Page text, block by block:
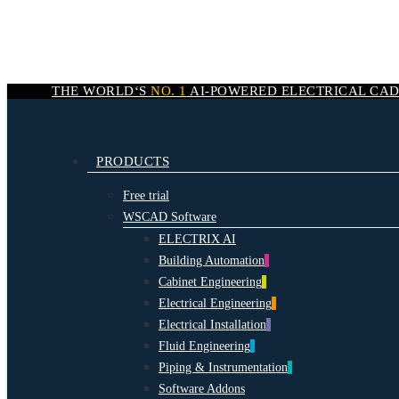
content
THE WORLD‘S NO. 1 AI-POWERED ELECTRICAL CAD
search
Menu PRODUCTS
Free trial
WSCAD Software
ELECTRIX AI
Building Automation
Cabinet Engineering
Electrical Engineering
Electrical Installation
Fluid Engineering
Piping & Instrumentation
Software Addons